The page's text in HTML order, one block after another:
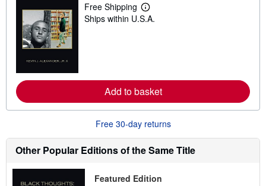
Free Shipping
L
e
e
a
o
t
i
i
Ships within U.S.A.
Add to basket
Free 30-day returns
Other Popular Editions of the Same Title
Featured Edition